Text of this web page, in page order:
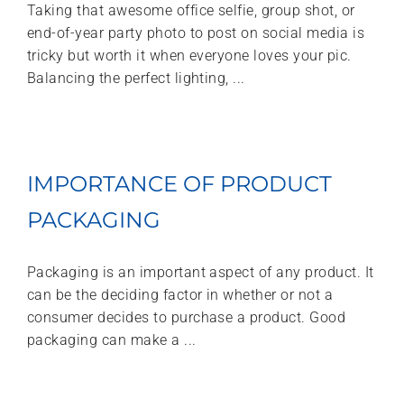
Taking that awesome office selfie, group shot, or
end-of-year party photo to post on social media is
tricky but worth it when everyone loves your pic.
Balancing the perfect lighting, ...
IMPORTANCE OF PRODUCT
PACKAGING
Packaging is an important aspect of any product. It
can be the deciding factor in whether or not a
consumer decides to purchase a product. Good
packaging can make a ...